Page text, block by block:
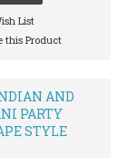
List
this Product
AND
PARTY
STYLE